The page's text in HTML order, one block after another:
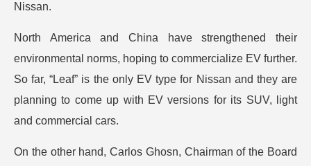
Nissan.
North America and China have strengthened their
environmental norms, hoping to commercialize EV further.
So far, “Leaf” is the only EV type for Nissan and they are
planning to come up with EV versions for its SUV, light
and commercial cars.
On the other hand, Carlos Ghosn, Chairman of the Board